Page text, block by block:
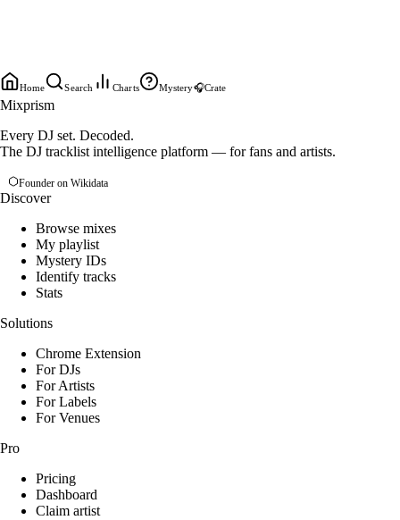
Home Search Charts Mystery🎧Crate
Mixprism
Every DJ set. Decoded.
The DJ tracklist intelligence platform — for fans and artists.
Founder on Wikidata
Discover
Browse mixes
My playlist
Mystery IDs
Identify tracks
Stats
Solutions
Chrome Extension
For DJs
For Artists
For Labels
For Venues
Pro
Pricing
Dashboard
Claim artist